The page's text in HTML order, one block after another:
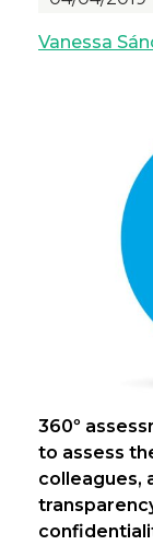
Vanessa
360º
to assess
colleagues,